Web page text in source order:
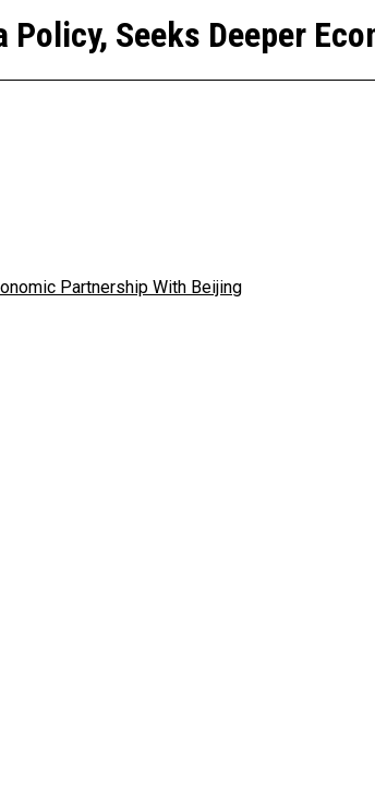
Policy, Seeks Deeper